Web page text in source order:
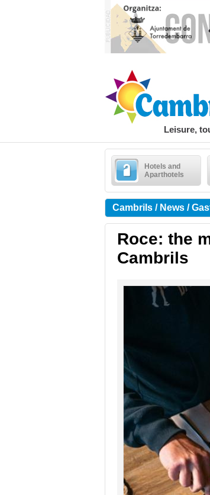
Leisure,
Hotels and
Aparthotels
Cambrils / News /
Roce: the
Cambrils